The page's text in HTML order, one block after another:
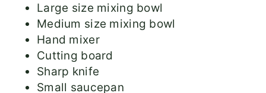
Large size mixing bowl
Medium size mixing bowl
Hand mixer
Cutting board
Sharp knife
Small saucepan